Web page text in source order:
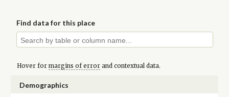
Find data for this place
Hover for margins of errorand contextual data.
Demographics